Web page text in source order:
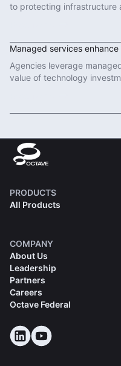
to protecting infrastructure
Managed services
Agencies leverage
value of technology
PRODUCTS
All Products
COMPANY
About Us
Leadership
Partners
Careers
Octave Federal